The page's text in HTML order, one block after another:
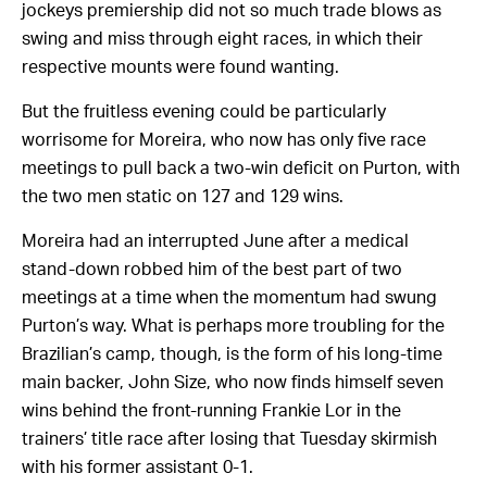
jockeys premiership did not so much trade blows as
swing and miss through eight races, in which their
respective mounts were found wanting.
But the fruitless evening could be particularly
worrisome for Moreira, who now has only five race
meetings to pull back a two-win deficit on Purton, with
the two men static on 127 and 129 wins.
Moreira had an interrupted June after a medical
stand-down robbed him of the best part of two
meetings at a time when the momentum had swung
Purton’s way. What is perhaps more troubling for the
Brazilian’s camp, though, is the form of his long-time
main backer, John Size, who now finds himself seven
wins behind the front-running Frankie Lor in the
trainers’ title race after losing that Tuesday skirmish
with his former assistant 0-1.